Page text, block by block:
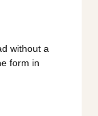
without a
form in